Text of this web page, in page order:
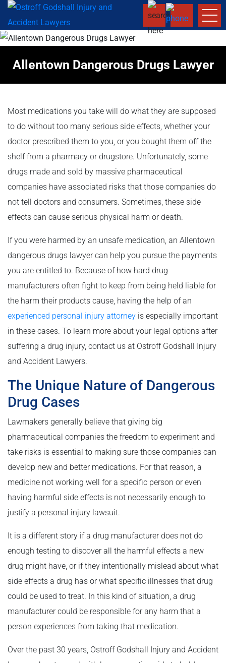
Allentown Dangerous Drugs Lawyer
Most medications you take will do what they are supposed
to do without too many serious side effects, whether your
doctor prescribed them to you, or you bought them off the
shelf from a pharmacy or drugstore. Unfortunately, some
drugs made and sold by massive pharmaceutical
companies have associated risks that those companies do
not tell doctors and consumers. Sometimes, these side
effects can cause serious physical harm or death.
If you were harmed by an unsafe medication, an Allentown
dangerous drugs lawyer can help you pursue the payments
you are entitled to. Because of how hard drug
manufacturers often fight to keep from being held liable for
the harm their products cause, having the help of an
experienced personal injury attorney is especially important
in these cases. To learn more about your legal options after
suffering a drug injury, contact us at Ostroff Godshall Injury
and Accident Lawyers.
The Unique Nature of Dangerous
Drug Cases
Lawmakers generally believe that giving big
pharmaceutical companies the freedom to experiment and
take risks is essential to making sure those companies can
develop new and better medications. For that reason, a
medicine not working well for a specific person or even
having harmful side effects is not necessarily enough to
justify a personal injury lawsuit.
It is a different story if a drug manufacturer does not do
enough testing to discover all the harmful effects a new
drug might have, or if they intentionally mislead about what
side effects a drug has or what specific illnesses that drug
could be used to treat. In this kind of situation, a drug
manufacturer could be responsible for any harm that a
person experiences from taking that medication.
Over the past 30 years, Ostroff Godshall Injury and Accident